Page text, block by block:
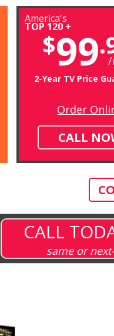
America's
TOP 120 +
$99 /
2-Year TV Price
Order
CALL
CALL
same or